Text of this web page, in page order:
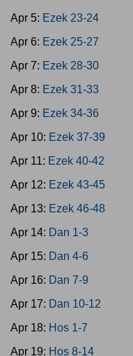
Apr 5: Ezek 23-24
Apr 6: Ezek 25-27
Apr 7: Ezek 28-30
Apr 8: Ezek 31-33
Apr 9: Ezek 34-36
Apr 10: Ezek 37-39
Apr 11: Ezek 40-42
Apr 12: Ezek 43-45
Apr 13: Ezek 46-48
Apr 14: Dan 1-3
Apr 15: Dan 4-6
Apr 16: Dan 7-9
Apr 17: Dan 10-12
Apr 18: Hos 1-7
Apr 19: Hos 8-14